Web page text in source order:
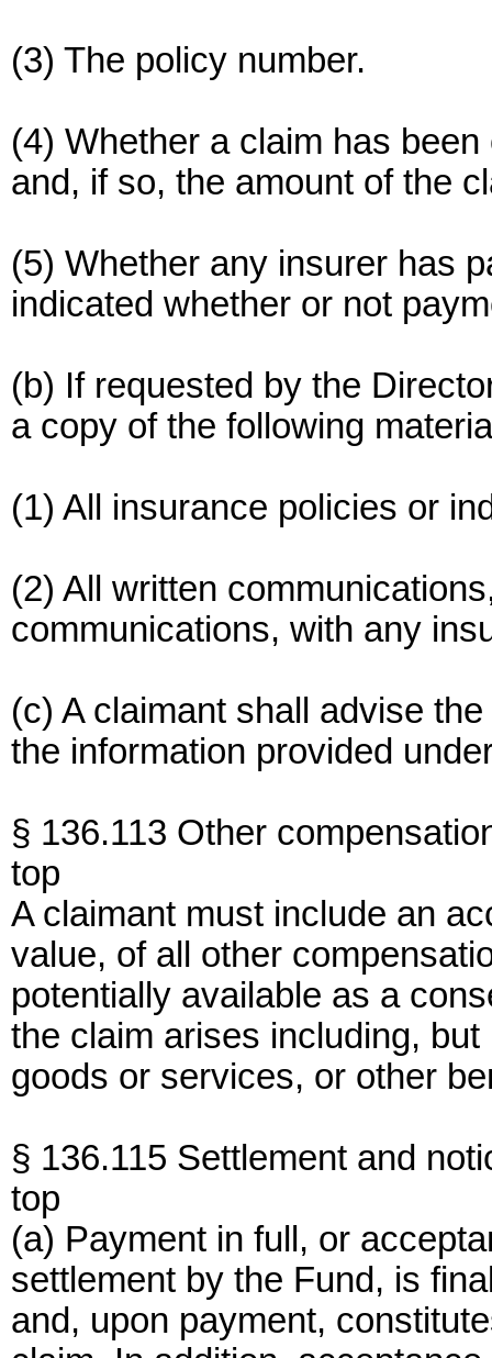
(3) The policy number.
(4) Whether a claim has
and, if so, the amount of the
(5) Whether any insurer has
indicated whether or not
(b) If requested by the
a copy of the following
(1) All insurance policies or
(2) All written
communications, with any
(c) A claimant shall advise
the information provided
§ 136.113 Other
top
A claimant must include an
value, of all other
potentially available as a
the claim arises including,
goods or services, or other
§ 136.115 Settlement and
top
(a) Payment in full, or
settlement by the Fund, is
and, upon payment,